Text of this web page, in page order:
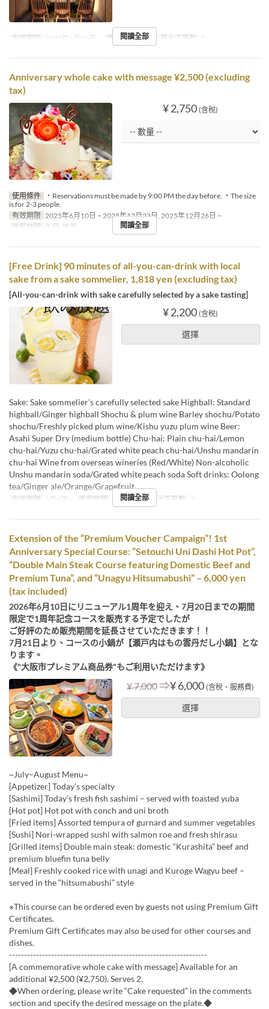
有效期限 2025年6月10日 ~ 進餐時間 午餐 最大下單數 2 ~
閱讀全部
Anniversary whole cake with message ¥2,500 (excluding
tax)
¥ 2,750 (含稅)
使用條件
・Reservations must be made by 9:00 PM the day before. ・The size
is for 2-3 people.
有效期限 2025年6月10日 ~ 2025年12月23日, 2025年12月26日 ~
進餐時間
午餐, 晚餐 閱讀全部
[Free Drink] 90 minutes of all-you-can-drink with local
sake from a sake sommelier, 1,818 yen (excluding tax)
[All-you-can-drink with sake carefully selected by a sake tasting]
¥ 2,200 (含稅)
選擇
Sake: Sake sommelier's carefully selected sake Highball: Standard
highball/Ginger highball Shochu & plum wine Barley shochu/Potato
shochu/Freshly picked plum wine/Kishu yuzu plum wine Beer:
Asahi Super Dry (medium bottle) Chu-hai: Plain chu-hai/Lemon
chu-hai/Yuzu chu-hai/Grated white peach chu-hai/Unshu mandarin
chu-hai Wine from overseas wineries (Red/White) Non-alcoholic
Unshu mandarin soda/Grated white peach soda Soft drinks: Oolong
tea/Ginger ale/Orange/Grapefruit
有效期限 3月1日 ~ 進餐時間 午餐, 晚餐 最大下單數 2 ~
閱讀全部
Extension of the “Premium Voucher Campaign”! 1st
Anniversary Special Course: “Setouchi Uni Dashi Hot Pot”,
“Double Main Steak Course featuring Domestic Beef and
Premium Tuna”, and “Unagyu Hitsumabushi” – 6,000 yen
(tax included)
2026年6月10日にリニューアル1周年を迎え、7月20日までの期間
限定で1周年記念コースを販売する予定でしたが
ご好評のため販売期間を延長させていただきます！！
7月21日より、コースの小鍋が【瀬戸内はもの雲丹だし小鍋】とな
ります。
《"大阪市プレミアム商品券"もご利用いただけます》
¥ 7,000⇒¥ 6,000 (含稅、服務費)
選擇
~July–August Menu~
[Appetizer] Today’s specialty
[Sashimi] Today’s fresh fish sashimi – served with toasted yuba
[Hot pot] Hot pot with conch and uni broth
[Fried items] Assorted tempura of gurnard and summer vegetables
[Sushi] Nori-wrapped sushi with salmon roe and fresh shirasu
[Grilled items] Double main steak: domestic “Kurashita” beef and
premium bluefin tuna belly
[Meal] Freshly cooked rice with unagi and Kuroge Wagyu beef –
served in the “hitsumabushi” style
※This course can be ordered even by guests not using Premium Gift
Certificates.
Premium Gift Certificates may also be used for other courses and
dishes.
------------------------------------------------------------------
[A commemorative whole cake with message] Available for an
additional ¥2,500 (¥2,750). Serves 2.
◆When ordering, please write “Cake requested” in the comments
section and specify the desired message on the plate.◆